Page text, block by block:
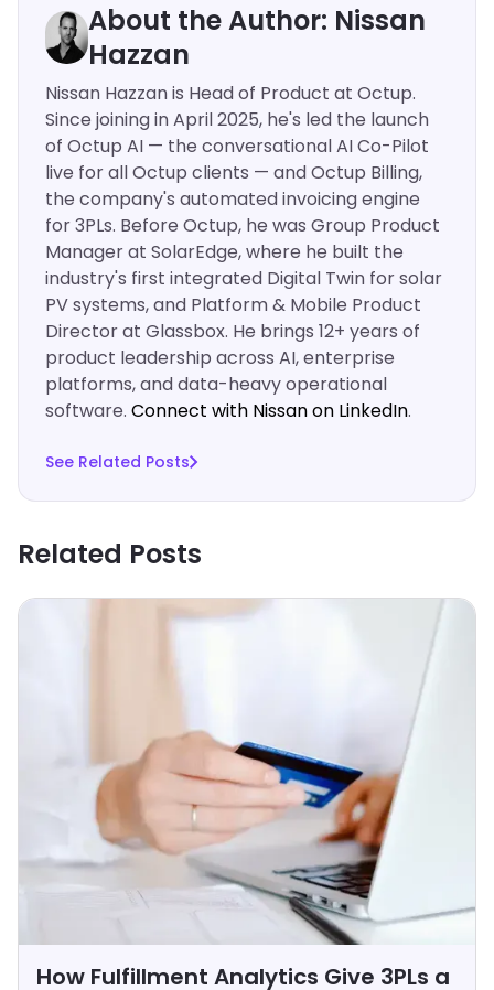
About the Author: Nissan
Hazzan
Nissan Hazzan is Head of Product at Octup.
Since joining in April 2025, he's led the launch
of Octup AI — the conversational AI Co-Pilot
live for all Octup clients — and Octup Billing,
the company's automated invoicing engine
for 3PLs. Before Octup, he was Group Product
Manager at SolarEdge, where he built the
industry's first integrated Digital Twin for solar
PV systems, and Platform & Mobile Product
Director at Glassbox. He brings 12+ years of
product leadership across AI, enterprise
platforms, and data-heavy operational
software. Connect with Nissan on LinkedIn.‍
See Related Posts
Related Posts
How Fulfillment Analytics Give 3PLs a